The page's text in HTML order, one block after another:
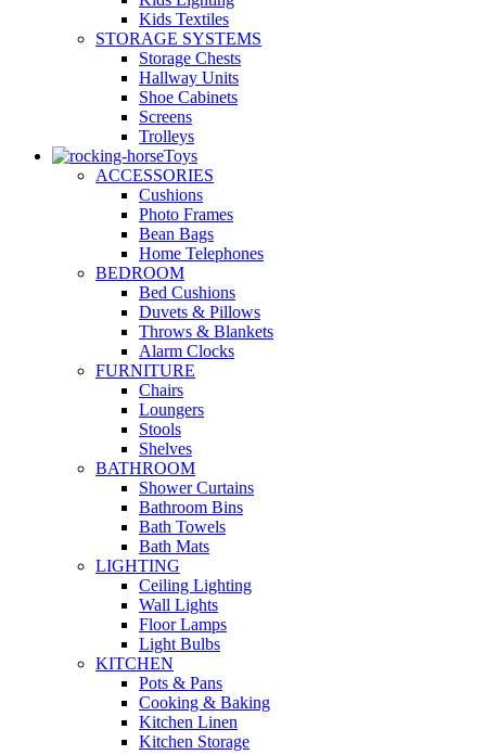
Kids Textiles
STORAGE SYSTEMS
Storage Chests
Hallway Units
Shoe Cabinets
Screens
Trolleys
Toys
ACCESSORIES
Cushions
Photo Frames
Bean Bags
Home Telephones
BEDROOM
Bed Cushions
Duvets & Pillows
Throws & Blankets
Alarm Clocks
FURNITURE
Chairs
Loungers
Stools
Shelves
BATHROOM
Shower Curtains
Bathroom Bins
Bath Towels
Bath Mats
LIGHTING
Ceiling Lighting
Wall Lights
Floor Lamps
Light Bulbs
KITCHEN
Pots & Pans
Cooking & Baking
Kitchen Linen
Kitchen Storage